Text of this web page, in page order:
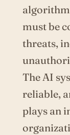
must be
threats,
The AI
reliable,
plays an